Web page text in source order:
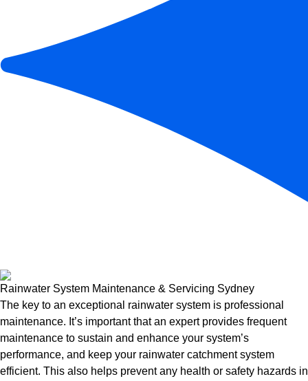
Rainwater System Maintenance & Servicing Sydney
The key to an exceptional rainwater system is professional
maintenance. It’s important that an expert provides frequent
maintenance to sustain and enhance your system’s
performance, and keep your rainwater catchment system
efficient. This also helps prevent any health or safety hazards in